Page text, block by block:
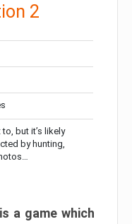
2
but it’s likely
by hunting,
a game which